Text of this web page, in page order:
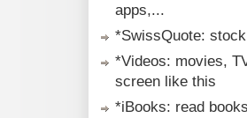
apps,...
*SwissQuote:
*Videos: movies,
screen like this
*iBooks: read